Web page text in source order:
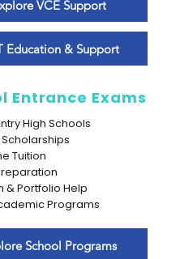
VCE Support
Education & Support
Entrance Exams
High Schools
Tuition
& Portfolio Help
Programs
School Programs